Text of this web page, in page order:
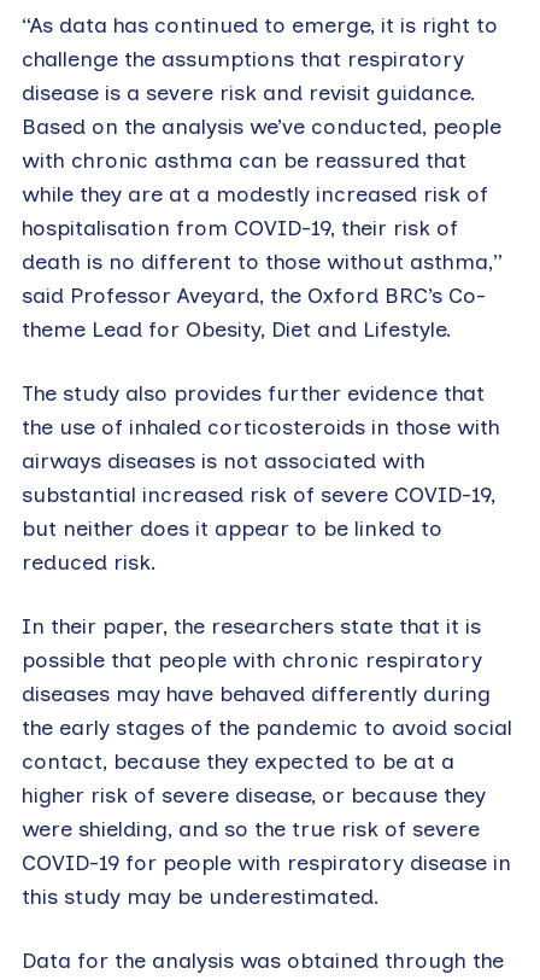
“As data has continued to emerge, it is right to
challenge the assumptions that respiratory
disease is a severe risk and revisit guidance.
Based on the analysis we’ve conducted, people
with chronic asthma can be reassured that
while they are at a modestly increased risk of
hospitalisation from COVID-19, their risk of
death is no different to those without asthma,”
said Professor Aveyard, the Oxford BRC’s Co-
theme Lead for Obesity, Diet and Lifestyle.
The study also provides further evidence that
the use of inhaled corticosteroids in those with
airways diseases is not associated with
substantial increased risk of severe COVID-19,
but neither does it appear to be linked to
reduced risk.
In their paper, the researchers state that it is
possible that people with chronic respiratory
diseases may have behaved differently during
the early stages of the pandemic to avoid social
contact, because they expected to be at a
higher risk of severe disease, or because they
were shielding, and so the true risk of severe
COVID-19 for people with respiratory disease in
this study may be underestimated.
Data for the analysis was obtained through the